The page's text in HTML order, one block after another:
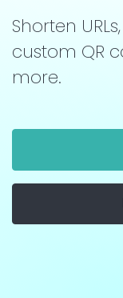
Shorten
custom QR
more.